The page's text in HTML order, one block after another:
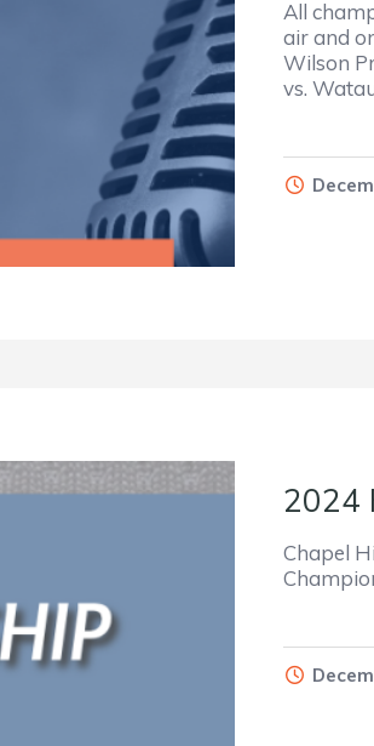
All
air and
Wilson
vs.
2024
Chapel